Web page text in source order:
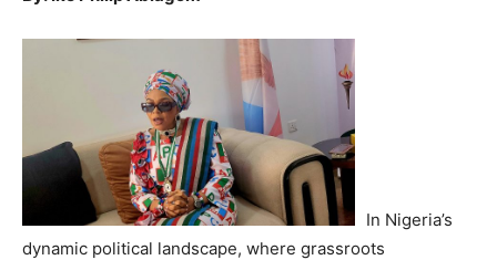
In Nigeria’s
dynamic political landscape, where grassroots